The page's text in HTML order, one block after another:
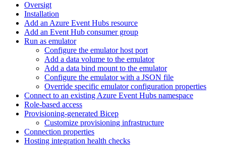
Oversigt
Installation
Add an Azure Event Hubs resource
Add an Event Hub consumer group
Run as emulator
Configure the emulator host port
Add a data volume to the emulator
Add a data bind mount to the emulator
Configure the emulator with a JSON file
Override specific emulator configuration properties
Connect to an existing Azure Event Hubs namespace
Role-based access
Provisioning-generated Bicep
Customize provisioning infrastructure
Connection properties
Hosting integration health checks